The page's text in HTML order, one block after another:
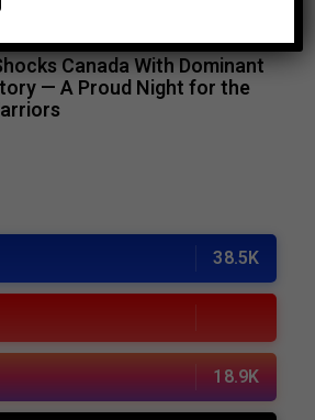
months ago
Canada With Dominant
— A Proud Night for the
38.5K
18.9K